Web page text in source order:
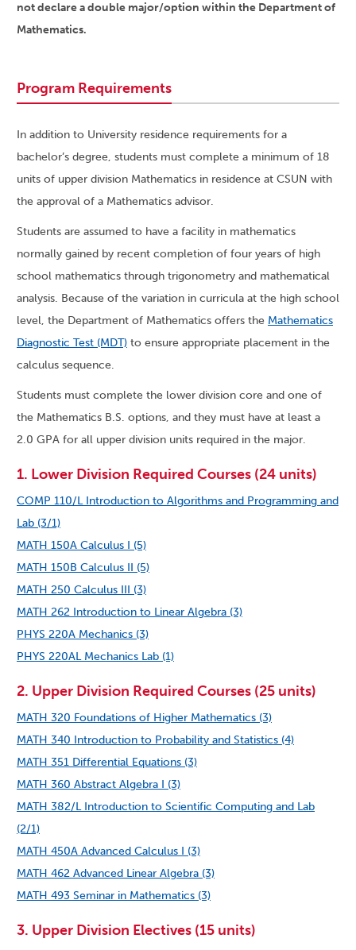
not declare a double major/option within the Department of
Mathematics.
Program Requirements
In addition to University residence requirements for a
bachelor’s degree, students must complete a minimum of 18
units of upper division Mathematics in residence at CSUN with
the approval of a Mathematics advisor.
Students are assumed to have a facility in mathematics
normally gained by recent completion of four years of high
school mathematics through trigonometry and mathematical
analysis. Because of the variation in curricula at the high school
level, the Department of Mathematics offers the Mathematics
Diagnostic Test (MDT) to ensure appropriate placement in the
calculus sequence.
Students must complete the lower division core and one of
the Mathematics B.S. options, and they must have at least a
2.0 GPA for all upper division units required in the major.
1. Lower Division Required Courses (24 units)
COMP 110/L Introduction to Algorithms and Programming and
Lab (3/1)
MATH 150A Calculus I (5)
MATH 150B Calculus II (5)
MATH 250 Calculus III (3)
MATH 262 Introduction to Linear Algebra (3)
PHYS 220A Mechanics (3)
PHYS 220AL Mechanics Lab (1)
2. Upper Division Required Courses (25 units)
MATH 320 Foundations of Higher Mathematics (3)
MATH 340 Introduction to Probability and Statistics (4)
MATH 351 Differential Equations (3)
MATH 360 Abstract Algebra I (3)
MATH 382/L Introduction to Scientific Computing and Lab
(2/1)
MATH 450A Advanced Calculus I (3)
MATH 462 Advanced Linear Algebra (3)
MATH 493 Seminar in Mathematics (3)
3. Upper Division Electives (15 units)